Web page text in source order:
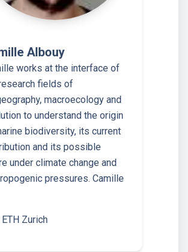
Albouy
works at the interface of
fields of
macroecology and
to understand the origin
biodiversity, its current
and its possible
under climate change and
pressures. Camille
ETH Zurich